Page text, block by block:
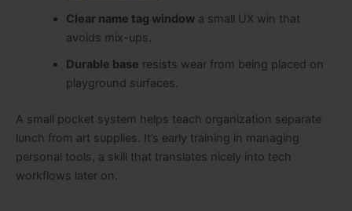
Clear name tag windowa small UX win that
avoids mix-ups.
Durable base resists wear from being placed on
playground surfaces.
A small pocket system helps teach organization separate
lunch from art supplies. It’s early training in managing
personal tools, a skill that translates nicely into tech
workflows later on.